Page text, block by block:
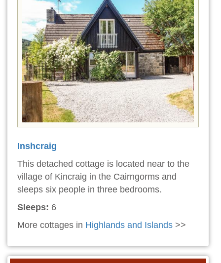
Inshcraig
This detached cottage is located near to the
village of Kincraig in the Cairngorms and
sleeps six people in three bedrooms.
Sleeps: 6
More cottages in Highlands and Islands >>